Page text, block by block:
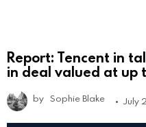
Report: Tencent in
in deal valued at up
by Sophie Blake July